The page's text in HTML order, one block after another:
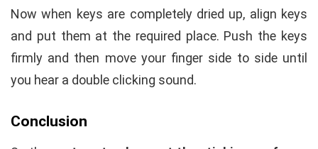
Now when keys are completely dried up, align keys
and put them at the required place. Push the keys
firmly and then move your finger side to side until
you hear a double clicking sound.
Conclusion